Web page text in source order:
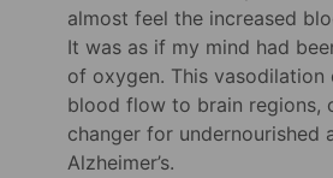
almost feel the increased
It was as if my mind had
of oxygen. This vasodilation
blood flow to brain regions,
changer for undernourished
Alzheimer’s.